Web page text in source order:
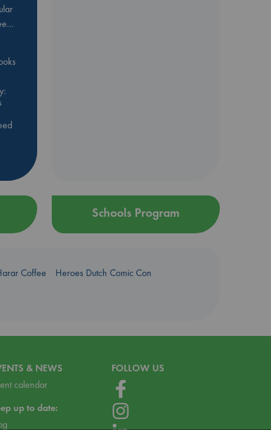
Schools Program
Coffee
Heroes Dutch Comic Con
& NEWS
calendar
up to date:
FOLLOW US